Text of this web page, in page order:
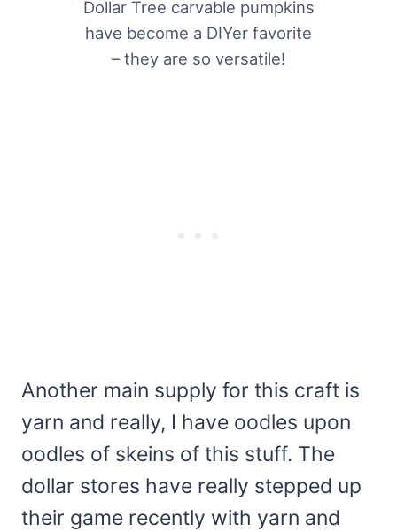
Dollar Tree carvable pumpkins
have become a DIYer favorite
– they are so versatile!
Another main supply for this craft is
yarn and really, I have oodles upon
oodles of skeins of this stuff. The
dollar stores have really stepped up
their game recently with yarn and